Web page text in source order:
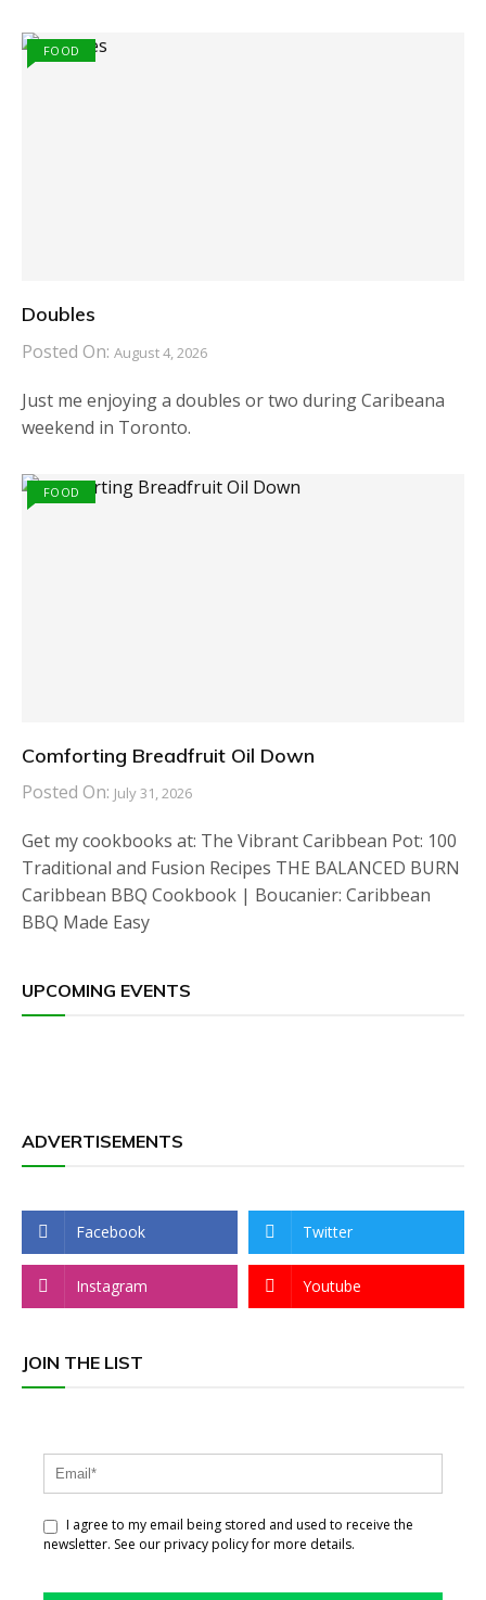
FOOD
Doubles
Posted On: August 4, 2026
Just me enjoying a doubles or two during Caribeana
weekend in Toronto.
FOOD
Comforting Breadfruit Oil Down
Posted On: July 31, 2026
Get my cookbooks at: The Vibrant Caribbean Pot: 100
Traditional and Fusion Recipes THE BALANCED BURN
Caribbean BBQ Cookbook | Boucanier: Caribbean
BBQ Made Easy
UPCOMING EVENTS
ADVERTISEMENTS
Facebook Twitter
Instagram Youtube
JOIN THE LIST
I agree to my email being stored and used to receive the
newsletter. See our privacy policy for more details.